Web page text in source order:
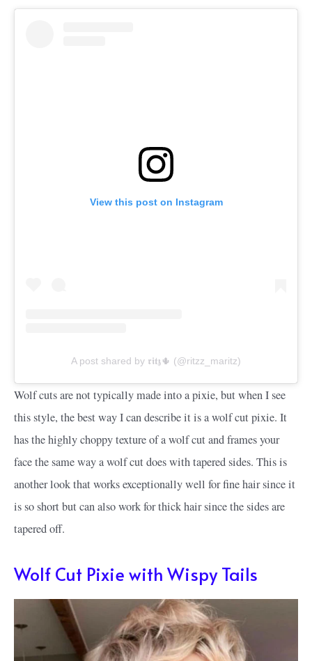
View this post on Instagram
A post shared by 𝖗𝖎𝖙𝖟🌵 (@ritzz_maritz)
Wolf cuts are not typically made into a pixie, but when I see
this style, the best way I can describe it is a wolf cut pixie. It
has the highly choppy texture of a wolf cut and frames your
face the same way a wolf cut does with tapered sides. This is
another look that works exceptionally well for fine hair since it
is so short but can also work for thick hair since the sides are
tapered off.
Wolf Cut Pixie with Wispy Tails